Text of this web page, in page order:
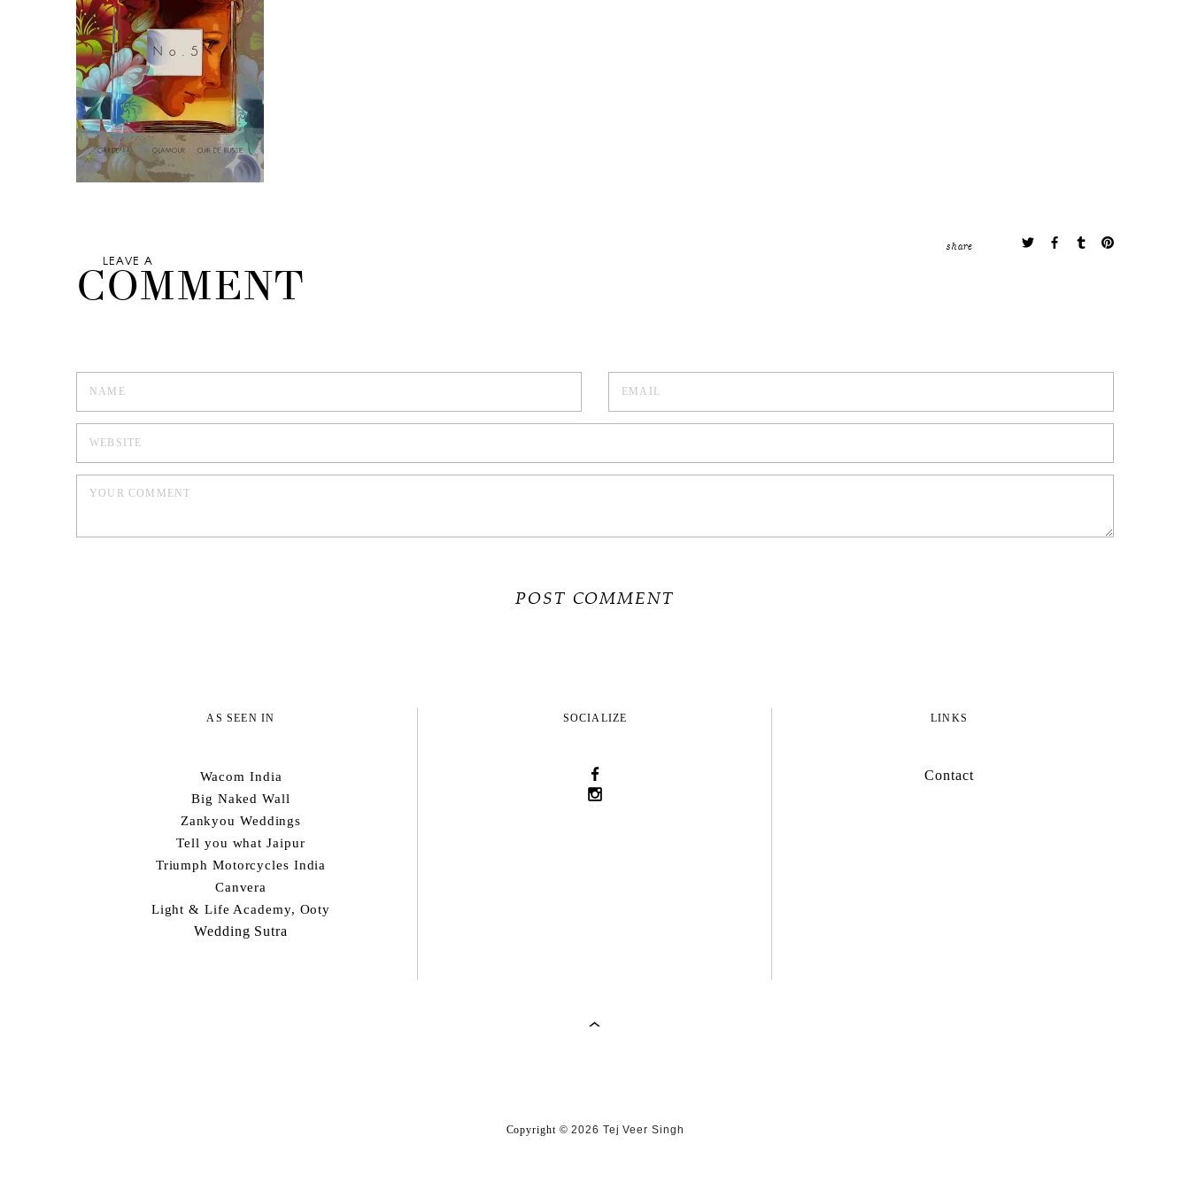
share
LEAVE A
COMMENT
AS SEEN IN
Wacom India
Big Naked Wall
Zankyou Weddings
Tell you what Jaipur
Triumph Motorcycles India
Canvera
Light & Life Academy, Ooty
Wedding Sutra
SOCIALIZE LINKS
Contact
Copyright © 2026 Tej Veer Singh